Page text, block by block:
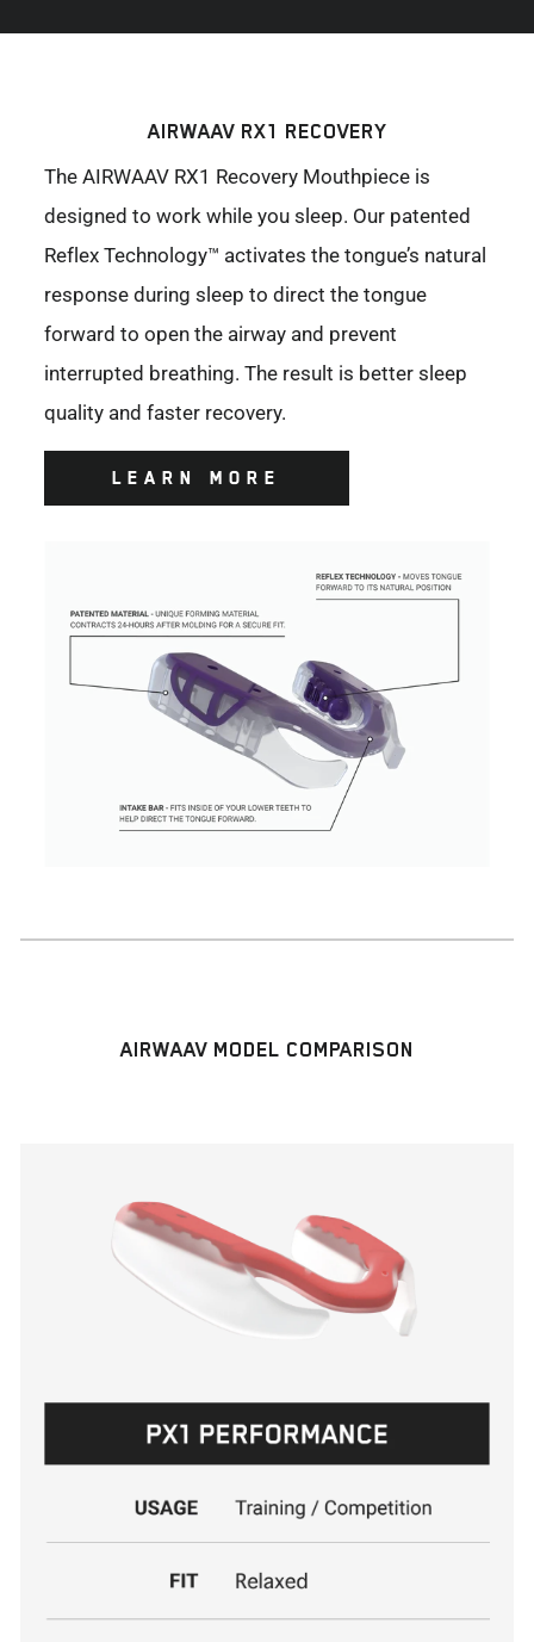
AIRWAAV RX1 RECOVERY
The AIRWAAV RX1 Recovery Mouthpiece is
designed to work while you sleep. Our patented
Reflex Technology™ activates the tongue’s natural
response during sleep to direct the tongue
forward to open the airway and prevent
interrupted breathing. The result is better sleep
quality and faster recovery.
LEARN MORE
AIRWAAV MODEL COMPARISON